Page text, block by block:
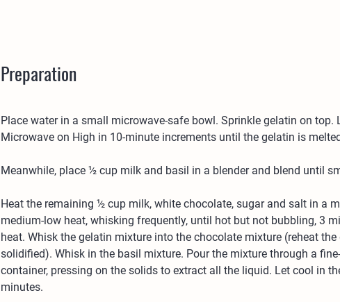
Preparation
Place water in a small microwave-safe bowl. Sprinkle gelatin on top.
Microwave on High in 10-minute increments until the gelatin is
Meanwhile, place ½ cup milk and basil in a blender and blend until
Heat the remaining ½ cup milk, white chocolate, sugar and salt in a
medium-low heat, whisking frequently, until hot but not bubbling, 3
heat. Whisk the gelatin mixture into the chocolate mixture (reheat
solidified). Whisk in the basil mixture. Pour the mixture through a
container, pressing on the solids to extract all the liquid. Let cool in
minutes.